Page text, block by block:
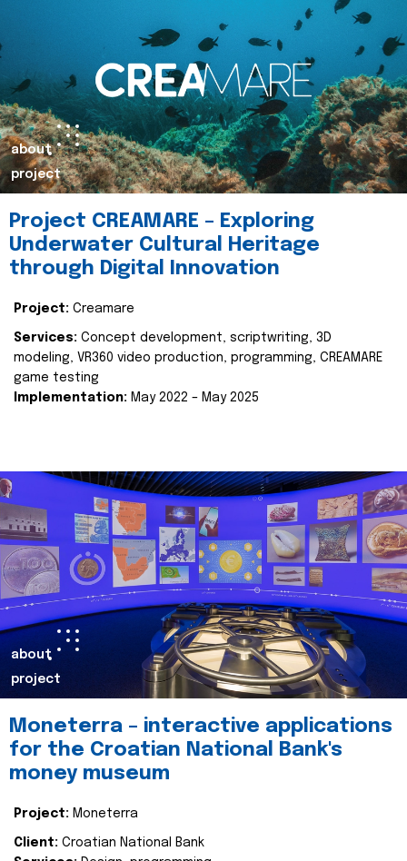
about
project
Project CREAMARE – Exploring
Underwater Cultural Heritage
through Digital Innovation
Project: Creamare
Services: Concept development, scriptwriting, 3D
modeling, VR360 video production, programming, CREAMARE
game testing
Implementation: May 2022 – May 2025
about
project
Moneterra – interactive applications
for the Croatian National Bank's
money museum
Project: Moneterra
Client: Croatian National Bank